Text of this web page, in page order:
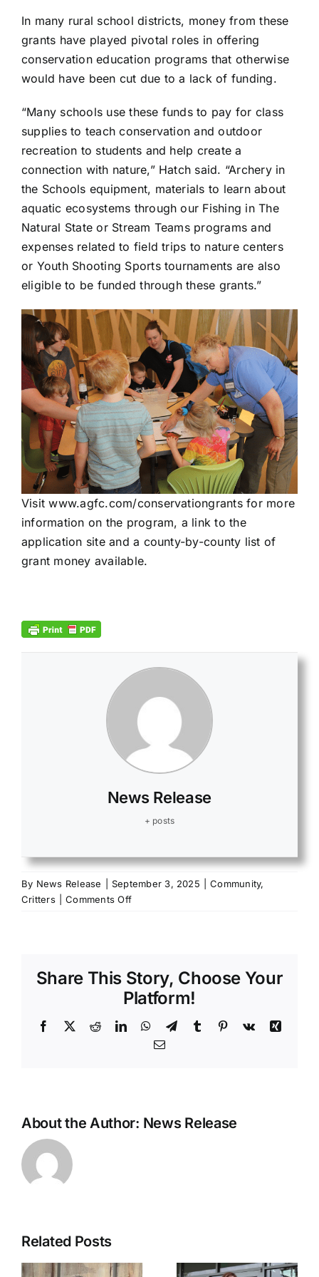
In many rural school districts, money from these
grants have played pivotal roles in offering
conservation education programs that otherwise
would have been cut due to a lack of funding.
“Many schools use these funds to pay for class
supplies to teach conservation and outdoor
recreation to students and help create a
connection with nature,” Hatch said. “Archery in
the Schools equipment, materials to learn about
aquatic ecosystems through our Fishing in The
Natural State or Stream Teams programs and
expenses related to field trips to nature centers
or Youth Shooting Sports tournaments are also
eligible to be funded through these grants.”
Visit www.agfc.com/conservationgrantsfor more
information on the program, a link to the
application site and a county-by-county list of
grant money available.
News Release
+ posts
By News Release September 3, 2025 Community,
Critters
Comments Offon
school
conservation
education
grants
Share This Story, Choose Your
Platform!
Facebook
X RedditLinkedInWhatsApp
TelegramTumblr Pinterest
Vk
Xing
Email
About the Author: News Release
Related Posts
Ozarka
Statement